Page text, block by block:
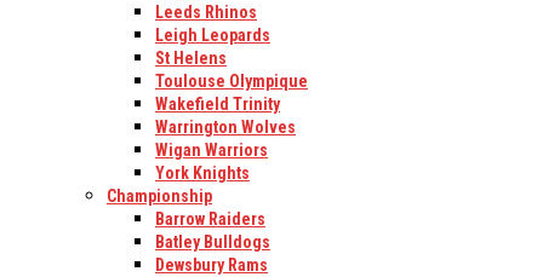
Leeds Rhinos
Leigh Leopards
St Helens
Toulouse Olympique
Wakefield Trinity
Warrington Wolves
Wigan Warriors
York Knights
Championship
Barrow Raiders
Batley Bulldogs
Dewsbury Rams